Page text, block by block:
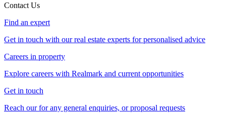
Contact Us
Find an expert
Get in touch with our real estate experts for personalised advice
Careers in property
Explore careers with Realmark and current opportunities
Get in touch
Reach our for any general enquiries, or proposal requests